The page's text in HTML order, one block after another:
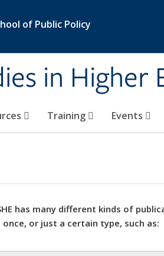
of Public Policy
in Higher
Training Events
has many different kinds of
once, or just a certain type, such as: